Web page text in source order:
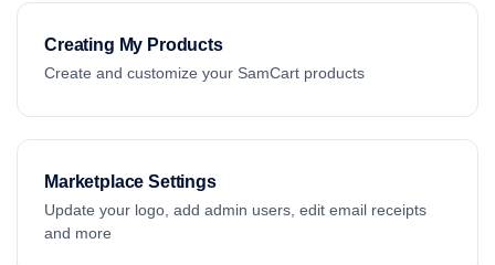
Creating My Products
Create and customize your SamCart products
Marketplace Settings
Update your logo, add admin users, edit email receipts
and more